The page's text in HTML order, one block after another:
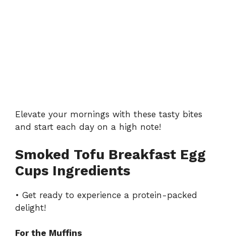
Elevate your mornings with these tasty bites
and start each day on a high note!
Smoked Tofu Breakfast Egg
Cups Ingredients
• Get ready to experience a protein-packed
delight!
For the Muffins